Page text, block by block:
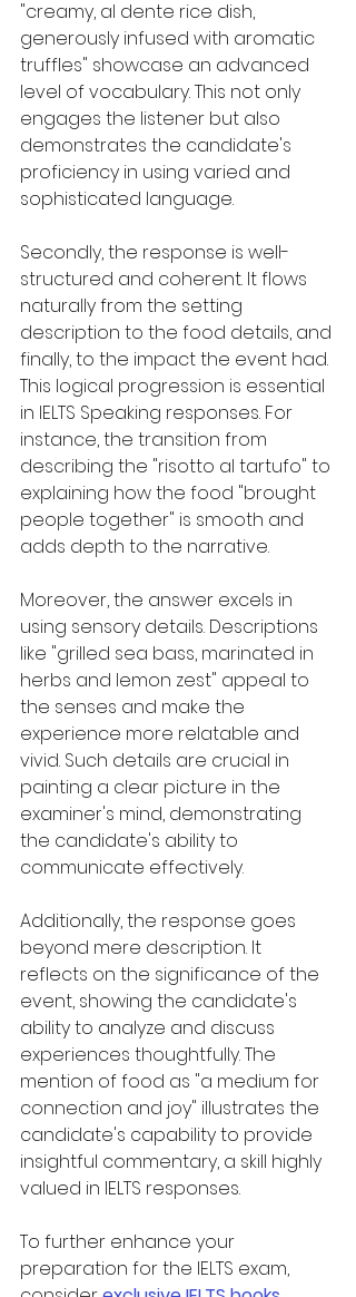
"creamy, al dente rice dish,
generously infused with aromatic
truffles" showcase an advanced
level of vocabulary. This not only
engages the listener but also
demonstrates the candidate's
proficiency in using varied and
sophisticated language.
Secondly, the response is well-
structured and coherent. It flows
naturally from the setting
description to the food details, and
finally, to the impact the event had.
This logical progression is essential
in IELTS Speaking responses. For
instance, the transition from
describing the "risotto al tartufo" to
explaining how the food "brought
people together" is smooth and
adds depth to the narrative.
Moreover, the answer excels in
using sensory details. Descriptions
like "grilled sea bass, marinated in
herbs and lemon zest" appeal to
the senses and make the
experience more relatable and
vivid. Such details are crucial in
painting a clear picture in the
examiner's mind, demonstrating
the candidate's ability to
communicate effectively.
Additionally, the response goes
beyond mere description. It
reflects on the significance of the
event, showing the candidate's
ability to analyze and discuss
experiences thoughtfully. The
mention of food as "a medium for
connection and joy" illustrates the
candidate's capability to provide
insightful commentary, a skill highly
valued in IELTS responses.
To further enhance your
preparation for the IELTS exam,